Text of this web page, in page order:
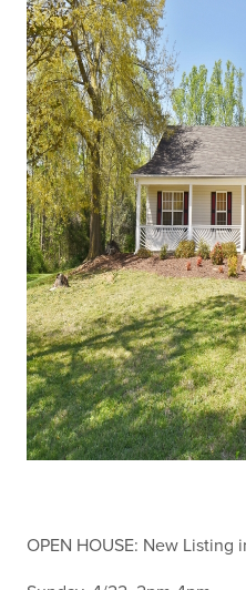
OPEN HOUSE: New Listing